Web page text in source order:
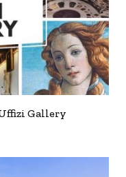
Gallery